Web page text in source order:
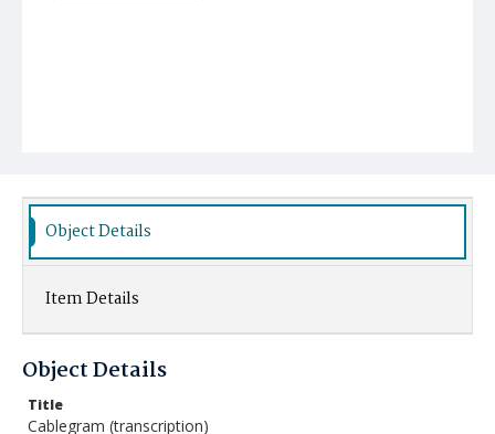
Object Details
Item Details
Object Details
Title
Cablegram (transcription)